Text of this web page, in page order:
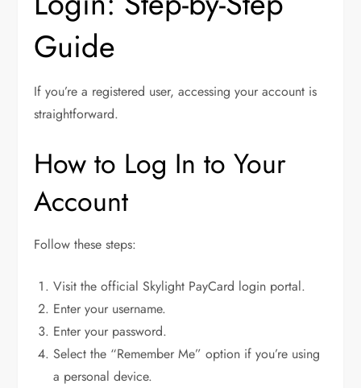
Guide
If you’re a registered user, accessing your account is
straightforward.
How to Log In to Your
Account
Follow these steps:
Visit the official Skylight PayCard login portal.
Enter your username.
Enter your password.
Select the “Remember Me” option if you’re using
a personal device.